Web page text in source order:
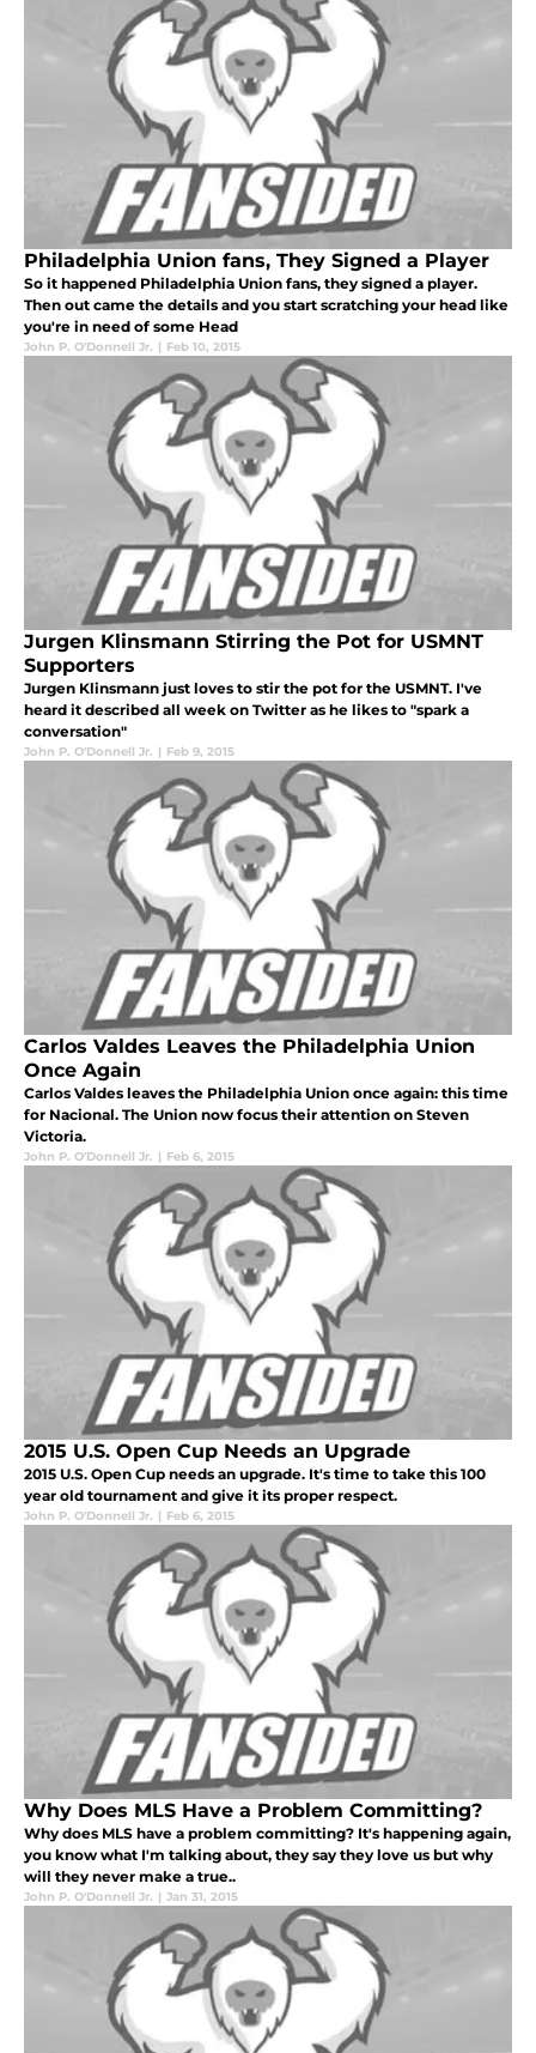
Philadelphia Union fans, They Signed a Player
So it happened Philadelphia Union fans, they signed a player.
Then out came the details and you start scratching your head like
you're in need of some Head
John P. O'Donnell Jr. | Feb 10, 2015
Jurgen Klinsmann Stirring the Pot for USMNT
Supporters
Jurgen Klinsmann just loves to stir the pot for the USMNT. I've
heard it described all week on Twitter as he likes to "spark a
conversation"
John P. O'Donnell Jr. | Feb 9, 2015
Carlos Valdes Leaves the Philadelphia Union
Once Again
Carlos Valdes leaves the Philadelphia Union once again: this time
for Nacional. The Union now focus their attention on Steven
Victoria.
John P. O'Donnell Jr. | Feb 6, 2015
2015 U.S. Open Cup Needs an Upgrade
2015 U.S. Open Cup needs an upgrade. It's time to take this 100
year old tournament and give it its proper respect.
John P. O'Donnell Jr. | Feb 6, 2015
Why Does MLS Have a Problem Committing?
Why does MLS have a problem committing? It's happening again,
you know what I'm talking about, they say they love us but why
will they never make a true..
John P. O'Donnell Jr. | Jan 31, 2015